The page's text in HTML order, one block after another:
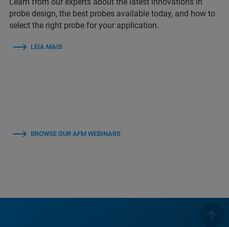
probe design, the best probes available today, and how to
select the right probe for your application.
LEIA MAIS
BROWSE OUR AFM WEBINARS